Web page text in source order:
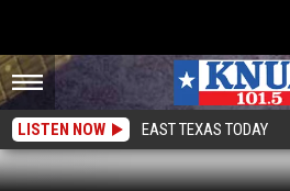
LISTEN NOW EAST TEXAS TODAY